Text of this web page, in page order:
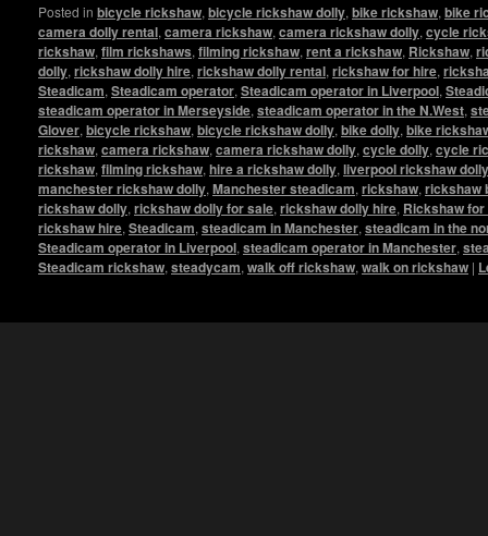
Posted in bicycle rickshaw, bicycle rickshaw dolly, bike rickshaw, bike
camera dolly rental, camera rickshaw, camera rickshaw dolly, cycle
rickshaw, film rickshaws, filming rickshaw, rent a rickshaw, Rickshaw,
dolly, rickshaw dolly hire, rickshaw dolly rental, rickshaw for hire,
Steadicam, Steadicam operator, Steadicam operator in Liverpool,
steadicam operator in Merseyside, steadicam operator in the N.West,
Glover, bicycle rickshaw, bicycle rickshaw dolly, bike dolly, bike
rickshaw, camera rickshaw, camera rickshaw dolly, cycle dolly, cycle
rickshaw, filming rickshaw, hire a rickshaw dolly, liverpool rickshaw dolly
manchester rickshaw dolly, Manchester steadicam, rickshaw, rickshaw
rickshaw dolly, rickshaw dolly for sale, rickshaw dolly hire, Rickshaw
rickshaw hire, Steadicam, steadicam in Manchester, steadicam in the
Steadicam operator in Liverpool, steadicam operator in Manchester,
Steadicam rickshaw, steadycam, walk off rickshaw, walk on rickshaw |